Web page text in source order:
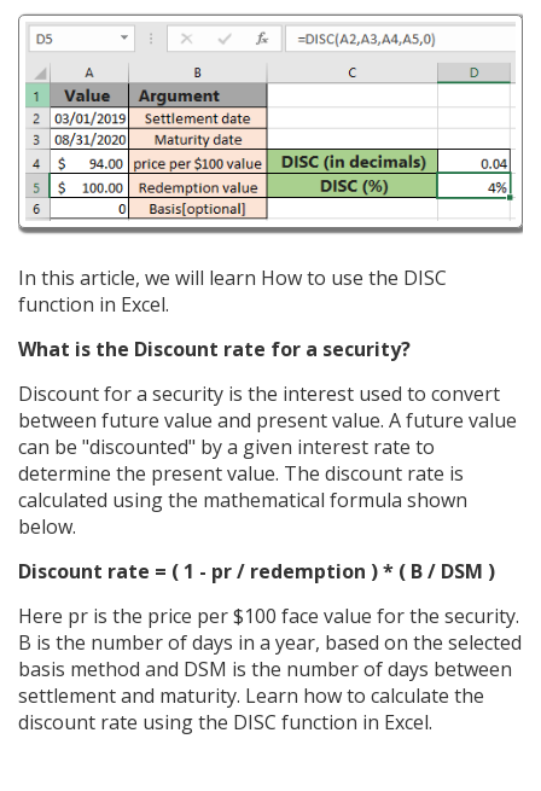
In this article, we will learn How to use the DISC
function in Excel.
What is the Discount rate for a security?
Discount for a security is the interest used to convert
between future value and present value. A future value
can be "discounted" by a given interest rate to
determine the present value. The discount rate is
calculated using the mathematical formula shown
below.
Discount rate = ( 1 - pr / redemption ) * ( B / DSM )
Here pr is the price per $100 face value for the security.
B is the number of days in a year, based on the selected
basis method and DSM is the number of days between
settlement and maturity. Learn how to calculate the
discount rate using the DISC function in Excel.